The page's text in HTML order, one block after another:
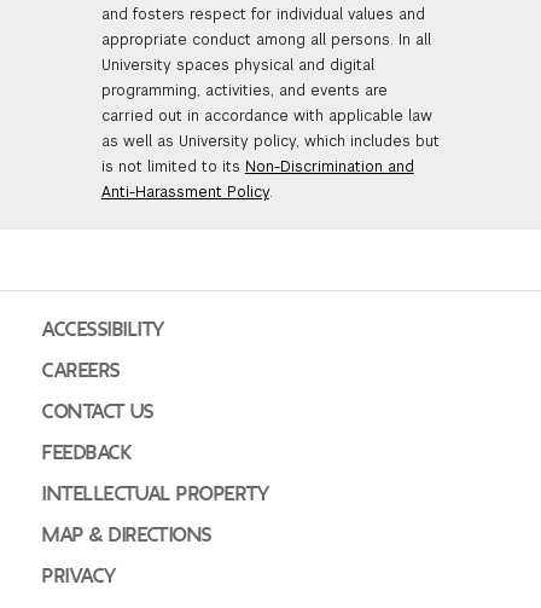
and fosters respect for individual values and
appropriate conduct among all persons. In all
University spaces physical and digital
programming, activities, and events are
carried out in accordance with applicable law
as well as University policy, which includes but
is not limited to its Non-Discrimination and
Anti-Harassment Policy.
ACCESSIBILITY
CAREERS
CONTACT US
FEEDBACK
INTELLECTUAL PROPERTY
MAP & DIRECTIONS
PRIVACY